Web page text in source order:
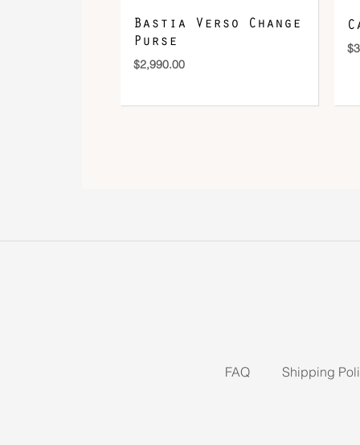
Bastia Verso Change
Purse
$2,990.00
$
FAQ Shipping